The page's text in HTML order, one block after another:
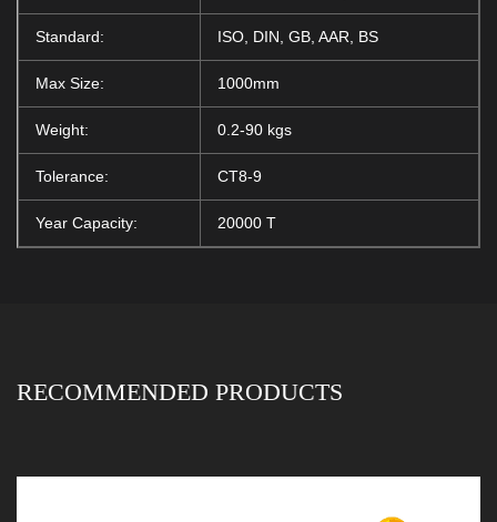
Standard: ISO, DIN, GB, AAR, BS
Max Size: 1000mm
Weight: 0.2-90 kgs
Tolerance: CT8-9
Year Capacity: 20000 T
RECOMMENDED PRODUCTS